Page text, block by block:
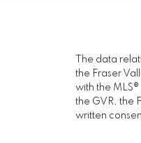
The data
the Fraser
with the
the GVR, the
written